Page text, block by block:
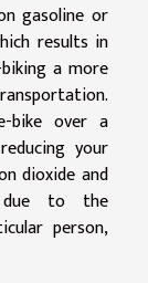
gasoline or
results in
a more
bike over a
your
dioxide and
due to the
person,